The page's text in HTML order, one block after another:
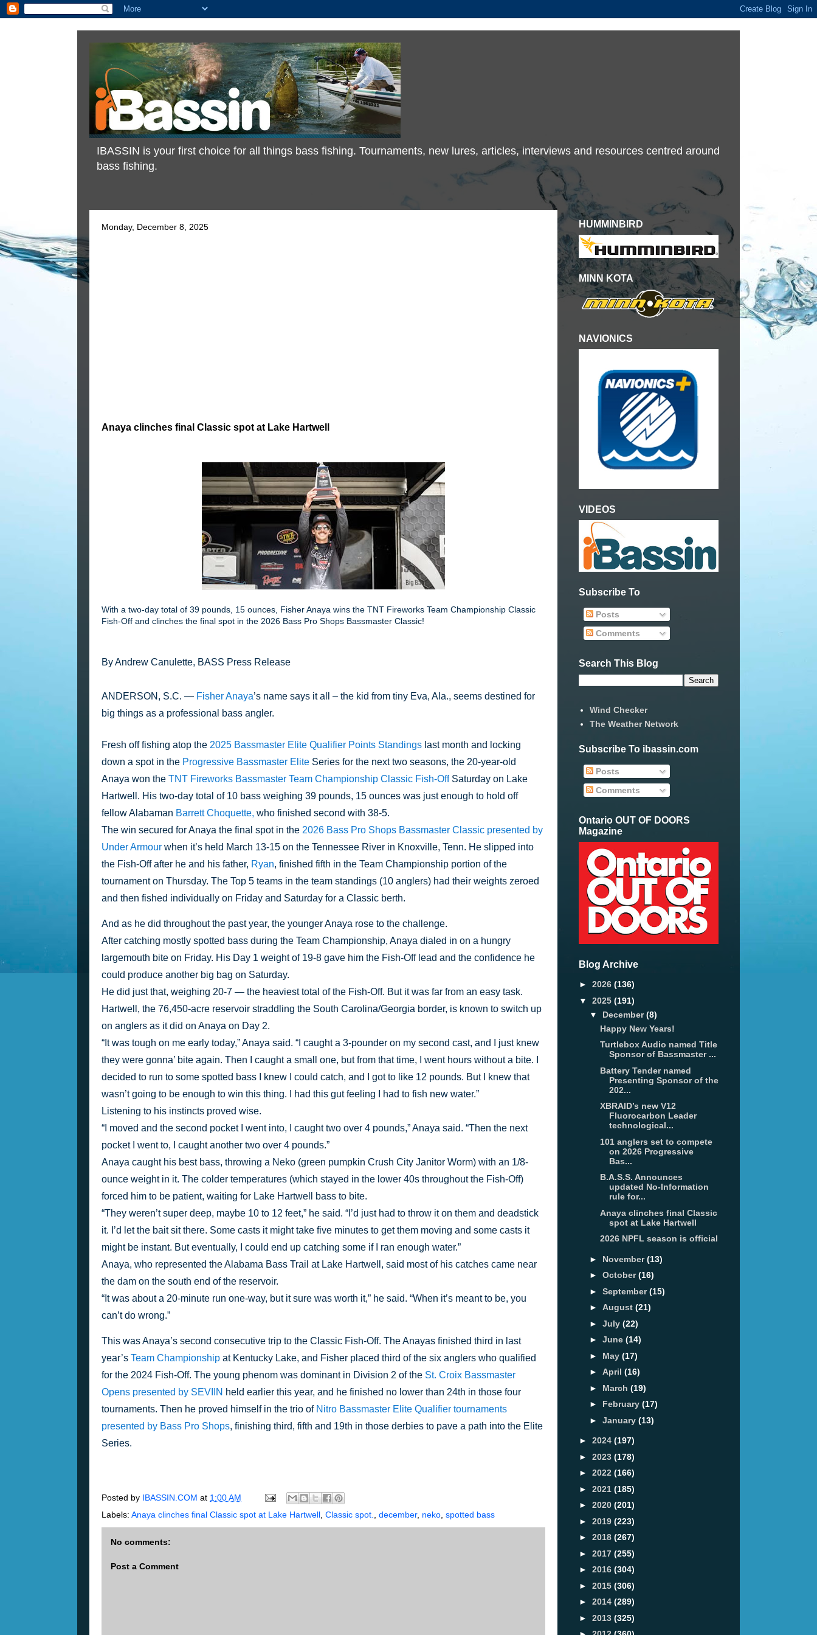
IBASSIN is your first choice for all things bass fishing. Tournaments, new lures, articles, interviews and resources centred around
bass fishing.
Monday, December 8, 2025
Anaya clinches final Classic spot at Lake Hartwell
With a two-day total of 39 pounds, 15 ounces, Fisher Anaya wins the TNT Fireworks Team Championship Classic
Fish-Off and clinches the final spot in the 2026 Bass Pro Shops Bassmaster Classic!
By Andrew Canulette, BASS Press Release
ANDERSON, S.C. — Fisher Anaya’s name says it all – the kid from tiny Eva, Ala., seems destined for
big things as a professional bass angler.
Fresh off fishing atop the 2025 Bassmaster Elite Qualifier Points Standings last month and locking
down a spot in the Progressive Bassmaster Elite Series for the next two seasons, the 20-year-old
Anaya won the TNT Fireworks Bassmaster Team Championship Classic Fish-Off Saturday on Lake
Hartwell. His two-day total of 10 bass weighing 39 pounds, 15 ounces was just enough to hold off
fellow Alabaman Barrett Choquette, who finished second with 38-5.
The win secured for Anaya the final spot in the 2026 Bass Pro Shops Bassmaster Classic presented by
Under Armour when it’s held March 13-15 on the Tennessee River in Knoxville, Tenn. He slipped into
the Fish-Off after he and his father, Ryan, finished fifth in the Team Championship portion of the
tournament on Thursday. The Top 5 teams in the team standings (10 anglers) had their weights zeroed
and then fished individually on Friday and Saturday for a Classic berth.
And as he did throughout the past year, the younger Anaya rose to the challenge.
After catching mostly spotted bass during the Team Championship, Anaya dialed in on a hungry
largemouth bite on Friday. His Day 1 weight of 19-8 gave him the Fish-Off lead and the confidence he
could produce another big bag on Saturday.
He did just that, weighing 20-7 — the heaviest total of the Fish-Off. But it was far from an easy task.
Hartwell, the 76,450-acre reservoir straddling the South Carolina/Georgia border, is known to switch up
on anglers as it did on Anaya on Day 2.
“It was tough on me early today,” Anaya said. “I caught a 3-pounder on my second cast, and I just knew
they were gonna’ bite again. Then I caught a small one, but from that time, I went hours without a bite. I
decided to run to some spotted bass I knew I could catch, and I got to like 12 pounds. But I knew that
wasn’t going to be enough to win this thing. I had this gut feeling I had to fish new water.”
Listening to his instincts proved wise.
“I moved and the second pocket I went into, I caught two over 4 pounds,” Anaya said. “Then the next
pocket I went to, I caught another two over 4 pounds.”
Anaya caught his best bass, throwing a Neko (green pumpkin Crush City Janitor Worm) with an 1/8-
ounce weight in it. The colder temperatures (which stayed in the lower 40s throughout the Fish-Off)
forced him to be patient, waiting for Lake Hartwell bass to bite.
“They weren’t super deep, maybe 10 to 12 feet,” he said. “I’d just had to throw it on them and deadstick
it. I’d let the bait sit there. Some casts it might take five minutes to get them moving and some casts it
might be instant. But eventually, I could end up catching some if I ran enough water.”
Anaya, who represented the Alabama Bass Trail at Lake Hartwell, said most of his catches came near
the dam on the south end of the reservoir.
“It was about a 20-minute run one-way, but it sure was worth it,” he said. “When it’s meant to be, you
can’t do wrong.”
This was Anaya’s second consecutive trip to the Classic Fish-Off. The Anayas finished third in last
year’s Team Championship at Kentucky Lake, and Fisher placed third of the six anglers who qualified
for the 2024 Fish-Off. The young phenom was dominant in Division 2 of the St. Croix Bassmaster
Opens presented by SEVIIN held earlier this year, and he finished no lower than 24th in those four
tournaments. Then he proved himself in the trio of Nitro Bassmaster Elite Qualifier tournaments
presented by Bass Pro Shops, finishing third, fifth and 19th in those derbies to pave a path into the Elite
Series.
Posted by IBASSIN.COM at 1:00 AM
Labels: Anaya clinches final Classic spot at Lake Hartwell, Classic spot., december, neko, spotted bass
No comments:
Post a Comment
HUMMINBIRD
MINN KOTA
NAVIONICS
VIDEOS
Subscribe To
Posts
Comments
Search This Blog
Wind Checker
The Weather Network
Subscribe To ibassin.com
Posts
Comments
Ontario OUT OF DOORS
Magazine
Blog Archive
► 2026 (136)
▼ 2025 (191)
▼ December(8)
Happy New Years!
Turtlebox Audio named Title
Sponsor of Bassmaster ...
Battery Tender named
Presenting Sponsor of the
202...
XBRAID’s new V12
Fluorocarbon Leader
technological...
101 anglers set to compete
on 2026 Progressive
Bas...
B.A.S.S. Announces
updated No-Information
rule for...
Anaya clinches final Classic
spot at Lake Hartwell
2026 NPFL season is official
► November(13)
► October(16)
► September(15)
► August (21)
► July (22)
► June (14)
► May (17)
► April (16)
► March (19)
► February (17)
► January (13)
► 2024 (197)
► 2023 (178)
► 2022 (166)
► 2021 (185)
► 2020 (201)
► 2019 (223)
► 2018 (267)
► 2017 (255)
► 2016 (304)
► 2015 (306)
► 2014 (289)
► 2013 (325)